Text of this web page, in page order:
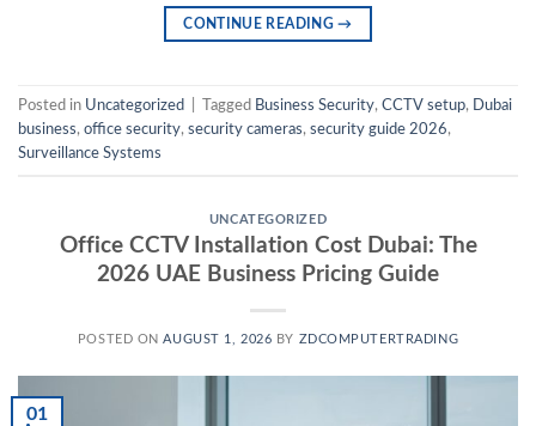
CONTINUE READING→
Posted in Uncategorized Tagged Business Security, CCTV setup,
Dubai
business, office security, security cameras, security guide 2026,
Surveillance Systems
UNCATEGORIZED
Office CCTV Installation Cost Dubai: The
2026 UAE Business Pricing Guide
POSTED ONAUGUST 1, 2026 BY ZDCOMPUTERTRADING
01